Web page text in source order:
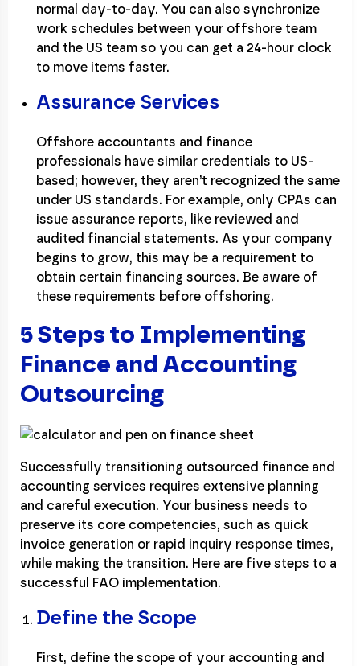
normal day-to-day. You can also synchronize
work schedules between your offshore team
and the US team so you can get a 24-hour clock
to move items faster.
Assurance Services
Offshore accountants and finance
professionals have similar credentials to US-
based; however, they aren’t recognized the same
under US standards. For example, only CPAs can
issue assurance reports, like reviewed and
audited financial statements. As your company
begins to grow, this may be a requirement to
obtain certain financing sources. Be aware of
these requirements before offshoring.
5 Steps to Implementing
Finance and Accounting
Outsourcing
Successfully transitioning outsourced finance and
accounting services requires extensive planning
and careful execution. Your business needs to
preserve its core competencies, such as quick
invoice generation or rapid inquiry response times,
while making the transition. Here are five steps to a
successful FAO implementation.
Define the Scope
First, define the scope of your accounting and